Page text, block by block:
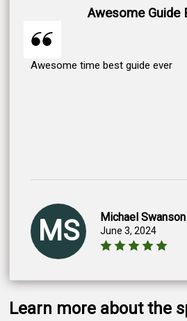
Awesome Guide
Awesome time best guide ever
MS Michael Swanson
June 3, 2024
Learn more about the